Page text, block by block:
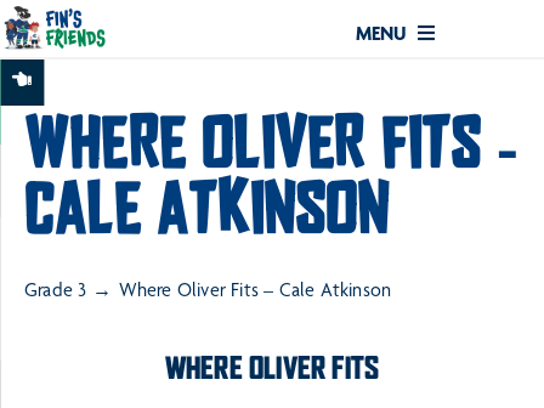
MENU
WHERE OLIVER FITS –
CALE ATKINSON
Grade 3 Where Oliver Fits – Cale Atkinson
WHERE OLIVER FITS